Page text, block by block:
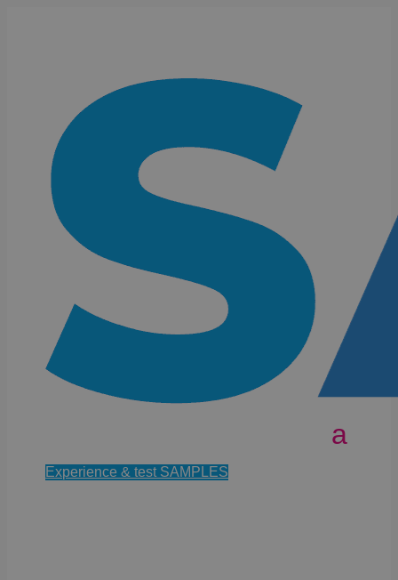
Experience & test SAMPLES